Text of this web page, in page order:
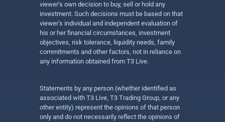
viewer’s own decision to buy, sell or hold any
investment. Such decisions must be based on that
viewer’s individual and independent evaluation of
his or her financial circumstances, investment
objectives, risk tolerance, liquidity needs, family
commitments and other factors, not in reliance on
any information obtained from T3 Live.
Statements by any person (whether identified as
associated with T3 Live, T3 Trading Group, or any
other entity) represent the opinions of that person
only and do not necessarily reflect the opinions of